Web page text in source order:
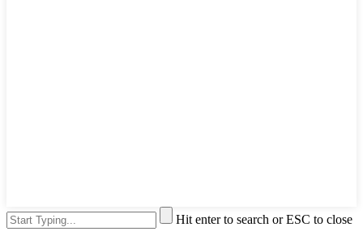
Hit enter to search or ESC to close